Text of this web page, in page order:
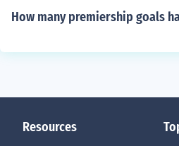
How many premiership goals
Resources